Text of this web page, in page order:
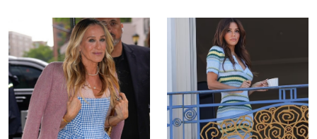
VIEW